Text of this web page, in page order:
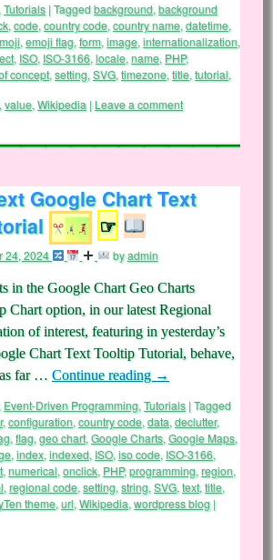
Tutorials |Taggedbackground, background
, code, country code, country name, datetime,
, emoji flag, form, image, internationalization,
, ISO, ISO-3166, locale, name, PHP,
concept, setting, SVG, timezone, title, tutorial,
, value, Wikipedia | Leave a comment
Google Chart Text
☞
24, 2024 byadmin
in the Google Chart Geo Charts
Chart option, in our latest Regional
of interest, featuring in yesterday’s
Chart Text Tooltip Tutorial, behave,
far … Continue reading →
Event-Driven Programming, Tutorials |Tagged
,configuration, country code, data, declutter,
, flag, geo chart, Google Charts, Google Maps,
, index, indexed, ISO, iso code, ISO-3166,
, numerical, onclick, PHP,programming, region,
, regional code, setting, string, SVG, text, title,
theme, url, Wikipedia, wordpress blog |